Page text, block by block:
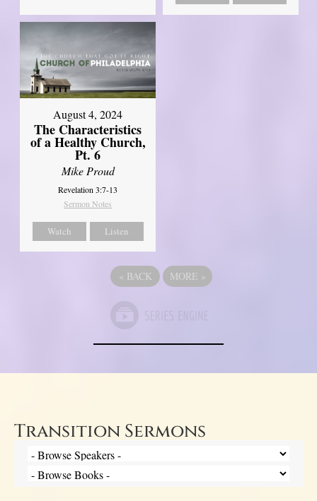
August 4, 2024
The Characteristics
of a Healthy Church,
Pt. 6
Mike Proud
Revelation 3:7-13
Sermon Notes
Watch Listen
« BACK MORE »
Transition Sermons